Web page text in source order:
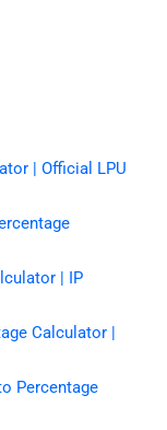
| Official LPU
| IP
Calculator |
Percentage